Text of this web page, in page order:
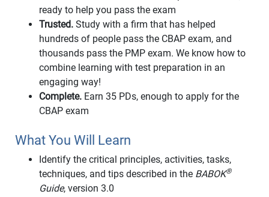
ready to help you pass the exam
Trusted. Study with a firm that has helped
hundreds of people pass the CBAP exam, and
thousands pass the PMP exam. We know how to
combine learning with test preparation in an
engaging way!
Complete. Earn 35 PDs, enough to apply for the
CBAP exam
What You Will Learn
Identify the critical principles, activities, tasks,
techniques, and tips described in the BABOK®
Guide, version 3.0